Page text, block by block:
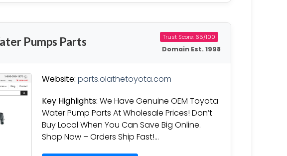
Pumps Parts Trust Score: 65/100
Domain Est. 1998
Website: parts.olathetoyota.com
Key Highlights: We Have Genuine OEM Toyota
Water Pump Parts At Wholesale Prices! Don’t
Buy Local When You Can Save Big Online.
Shop Now – Orders Ship Fast!…